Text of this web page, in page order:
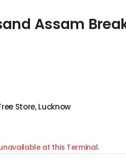
Assam
Store, Lucknow
at this Terminal.